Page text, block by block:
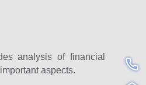
analysis of financial
aspects.